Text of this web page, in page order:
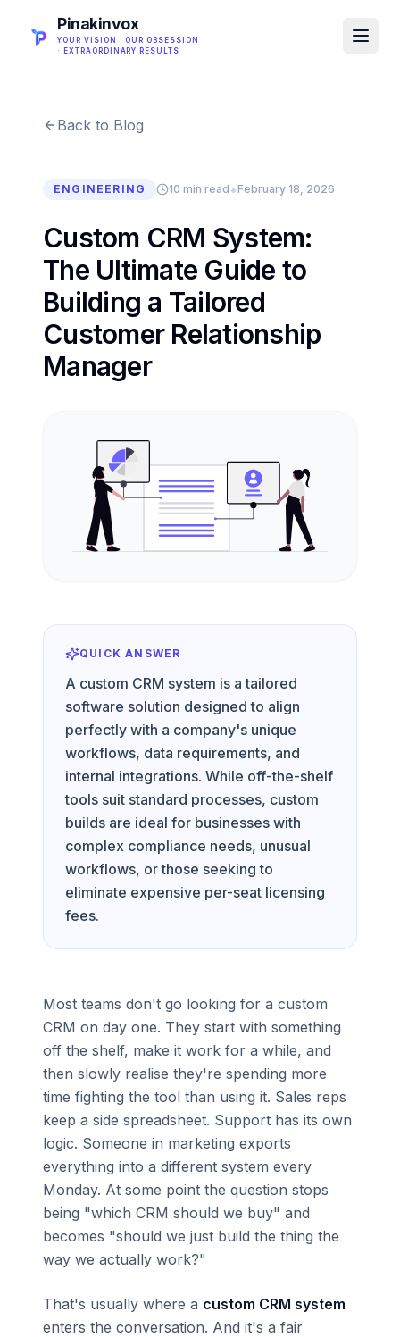
Pinakinvox
YOUR VISION · OUR OBSESSION
· EXTRAORDINARY RESULTS
Back to Blog
ENGINEERING 10 min read •February 18, 2026
Custom CRM System:
The Ultimate Guide to
Building a Tailored
Customer Relationship
Manager
QUICK ANSWER
A custom CRM system is a tailored
software solution designed to align
perfectly with a company's unique
workflows, data requirements, and
internal integrations. While off-the-shelf
tools suit standard processes, custom
builds are ideal for businesses with
complex compliance needs, unusual
workflows, or those seeking to
eliminate expensive per-seat licensing
fees.
Most teams don't go looking for a custom
CRM on day one. They start with something
off the shelf, make it work for a while, and
then slowly realise they're spending more
time fighting the tool than using it. Sales reps
keep a side spreadsheet. Support has its own
logic. Someone in marketing exports
everything into a different system every
Monday. At some point the question stops
being "which CRM should we buy" and
becomes "should we just build the thing the
way we actually work?"
That's usually where a custom CRM system
enters the conversation. And it's a fair